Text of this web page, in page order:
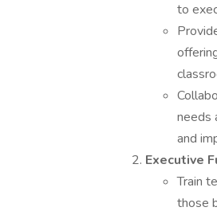
to
needs
and
Executive
Train
those